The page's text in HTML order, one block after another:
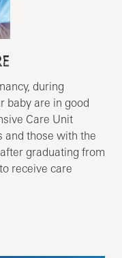
during
baby are in good
Care Unit
and those with the
graduating from
receive care